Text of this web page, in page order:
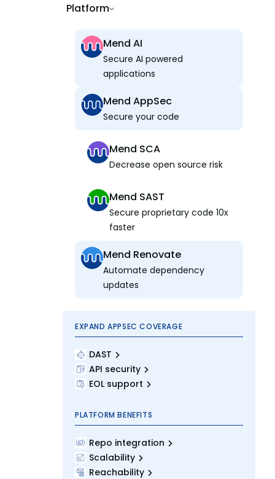
Platform
Mend AI
Secure AI powered
applications
Mend AppSec
Secure your code
Mend SCA
Decrease open source risk
Mend SAST
Secure proprietary code 10x
faster
Mend Renovate
Automate dependency
updates
EXPAND APPSEC COVERAGE
DAST
API security
EOL support
PLATFORM BENEFITS
Repo integration
Scalability
Reachability